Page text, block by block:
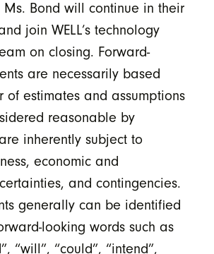
Ms. Bond will continue in their
join WELL’s technology
on closing. Forward-
are necessarily based
of estimates and assumptions
reasonable by
inherently subject to
economic and
and contingencies.
generally can be identified
looking words such as
“will”, “could”, “intend”,